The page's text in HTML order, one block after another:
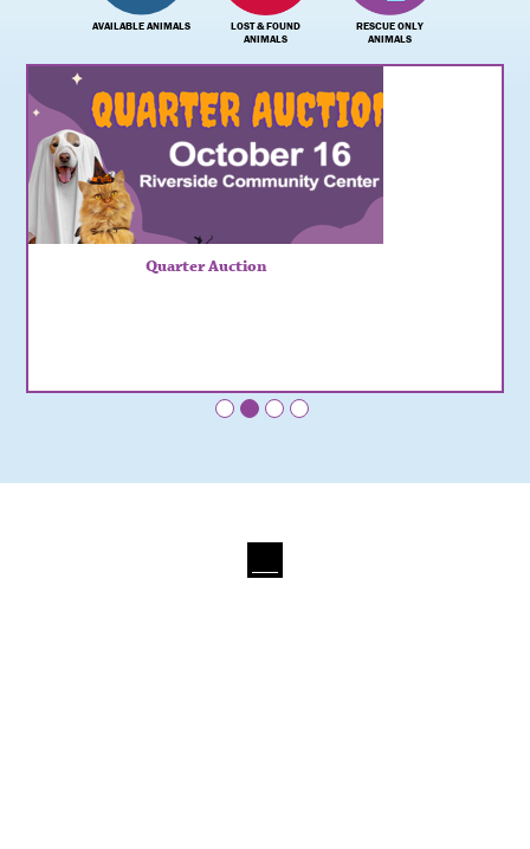
AVAILABLE ANIMALS
LOST & FOUND
ANIMALS
RESCUE ONLY
ANIMALS
Quarter Auction